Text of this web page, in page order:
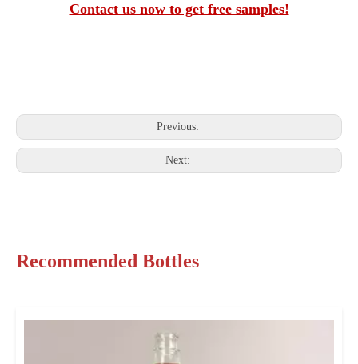
Contact us now to get free samples!
Previous:
Next:
Recommended Bottles